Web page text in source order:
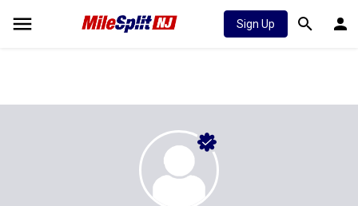
Sign Up